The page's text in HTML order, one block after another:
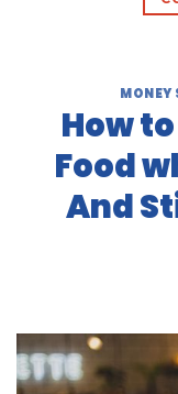
MONEY
How
Food
And